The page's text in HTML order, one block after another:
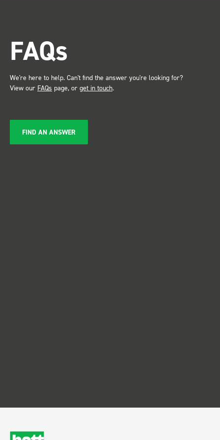
service ???? Dave Dootson
Just Dents Ltd
FAQs
We're here to help. Can't find the answer you're looking for?
View our FAQs page, or get in touch.
FIND AN ANSWER